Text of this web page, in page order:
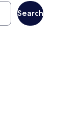
Search